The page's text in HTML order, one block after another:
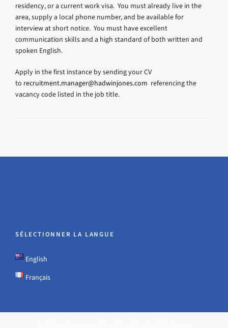
residency, or a current work visa. You must already live in the
area, supply a local phone number, and be available for
interview at short notice. You must have excellent
communication skills and a high standard of both written and
spoken English.
Apply in the first instance by sending your CV
to recruitment.manager@hadwinjones.com referencing the
vacancy code listed in the job title.
SÉLECTIONNER LA LANGUE
English
Français